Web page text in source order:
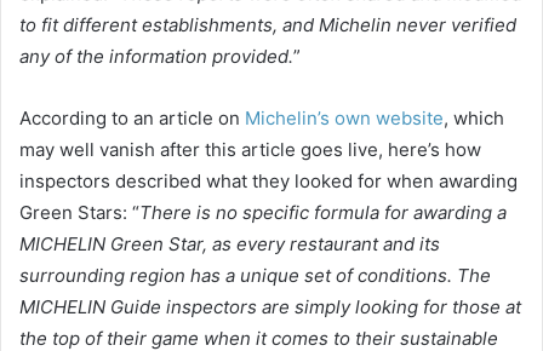
to fit different establishments, and Michelin never verified
any of the information provided.”
According to an article on Michelin’s own website, which
may well vanish after this article goes live, here’s how
inspectors described what they looked for when awarding
Green Stars: “There is no specific formula for awarding a
MICHELIN Green Star, as every restaurant and its
surrounding region has a unique set of conditions. The
MICHELIN Guide inspectors are simply looking for those at
the top of their game when it comes to their sustainable